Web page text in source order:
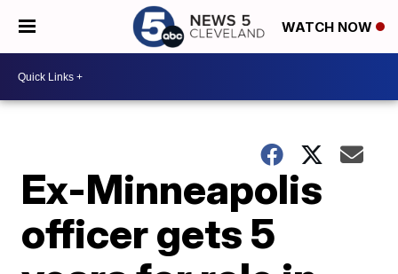
WATCH NOW
Ex-Minneapolis
officer gets 5